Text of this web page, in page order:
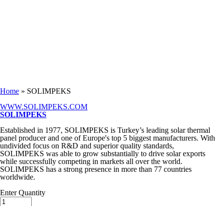
You are here
Home » SOLIMPEKS
WWW.SOLIMPEKS.COM
SOLIMPEKS
Established in 1977, SOLIMPEKS is Turkey’s leading solar thermal
panel producer and one of Europe's top 5 biggest manufacturers. With
undivided focus on R&D and superior quality standards,
SOLIMPEKS was able to grow substantially to drive solar exports
while successfully competing in markets all over the world.
SOLIMPEKS has a strong presence in more than 77 countries
worldwide.
Enter Quantity